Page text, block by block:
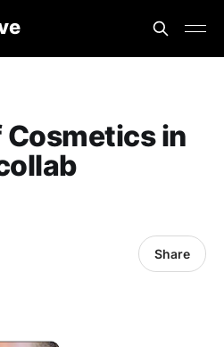
in
Share